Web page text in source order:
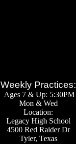
Weekly Practices:
Ages 7 & Up: 5:30PM
Mon & Wed
Location:
Legacy High School
4500 Red Raider Dr
Tyler, Texas